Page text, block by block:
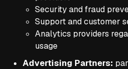
Security and fraud
Support and customer
Analytics providers
usage
Advertising Partners: